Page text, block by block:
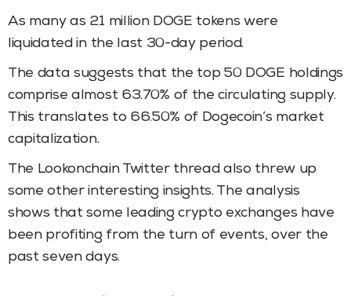
As many as 21 million DOGE tokens were
liquidated in the last 30-day period.
The data suggests that the top 50 DOGE holdings
comprise almost 63.70% of the circulating supply.
This translates to 66.50% of Dogecoin’s market
capitalization.
The Lookonchain Twitter thread also threw up
some other interesting insights. The analysis
shows that some leading crypto exchanges have
been profiting from the turn of events, over the
past seven days.